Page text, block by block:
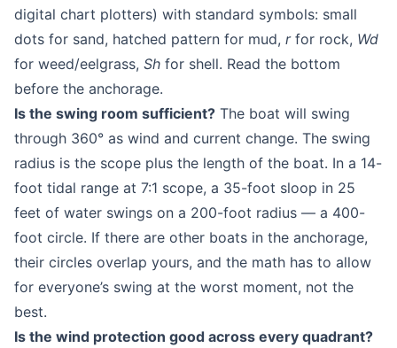
digital chart plotters) with standard symbols: small
dots for sand, hatched pattern for mud, rfor rock, Wd
for weed/eelgrass, Sh for shell. Read the bottom
before the anchorage.
Is the swing room sufficient? The boat will swing
through 360° as wind and current change. The swing
radius is the scope plus the length of the boat. In a 14-
foot tidal range at 7:1 scope, a 35-foot sloop in 25
feet of water swings on a 200-foot radius — a 400-
foot circle. If there are other boats in the anchorage,
their circles overlap yours, and the math has to allow
for everyone’s swing at the worst moment, not the
best.
Is the wind protection good across every quadrant?